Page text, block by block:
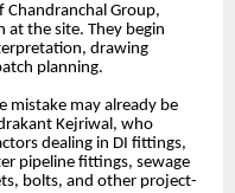
Chandranchal Group,
at the site. They begin
drawing
planning.
mistake may already be
Kejriwal, who
dealing in DI fittings,
pipeline fittings, sewage
bolts, and other project-